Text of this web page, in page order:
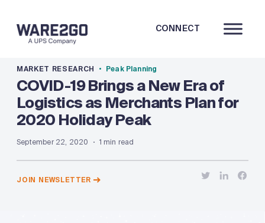
CONNECT
MARKET RESEARCH Peak Planning
COVID-19 Brings a New Era of
Logistics as Merchants Plan for
2020 Holiday Peak
September 22, 2020 1 min read
JOIN NEWSLETTER